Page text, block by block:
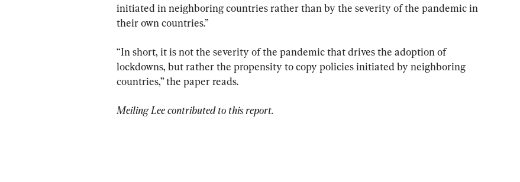
initiated in neighboring countries rather than by the severity of the pandemic in
their own countries.”
“In short, it is not the severity of the pandemic that drives the adoption of
lockdowns, but rather the propensity to copy policies initiated by neighboring
countries,” the paper reads.
Meiling Lee contributed to this report.